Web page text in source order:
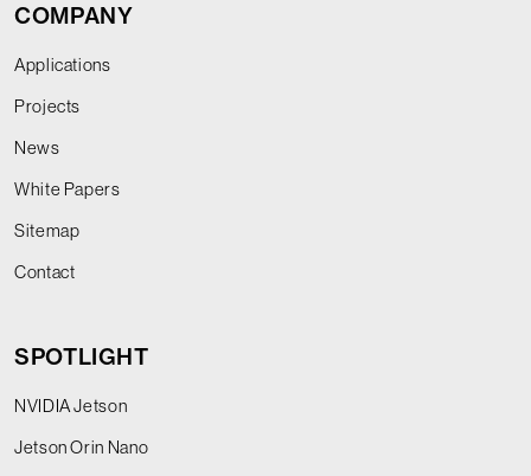
COMPANY
Applications
Projects
News
White Papers
Sitemap
Contact
SPOTLIGHT
NVIDIA Jetson
Jetson Orin Nano